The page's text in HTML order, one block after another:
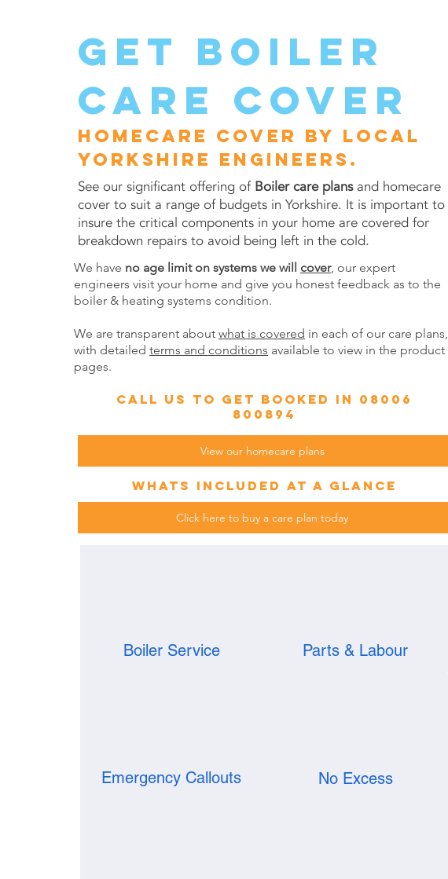
get boiler
care cover
Homecare cover by local
Yorkshire engineers.
See our significant offering of Boiler care plansand homecare
cover to suit a range of budgets in Yorkshire. It is important to
insure the critical components in your home are covered for
breakdown repairs to avoid being left in the cold.
We have no age limit on systems we will cover, our expert
engineers visit your home and give you honest feedback as to the
boiler & heating systems condition.
We are transparent about what is covered in each of our care plans,
with detailed terms and conditions available to view in the product
pages.
call us to get booked in 08006
800894
View our homecare plans
whats included at a glance
Click here to buy a care plan today
Boiler Service
Emergency Callouts
Parts & Labour
No Excess